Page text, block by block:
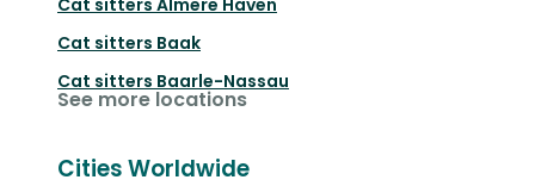
Cat sitters Baak
Cat sitters Baarle-Nassau
See more locations
Cities Worldwide